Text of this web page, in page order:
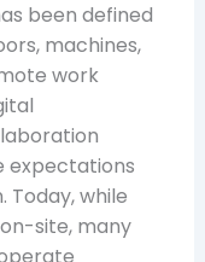
been defined
machines,
work
expectations
Today, while
site, many